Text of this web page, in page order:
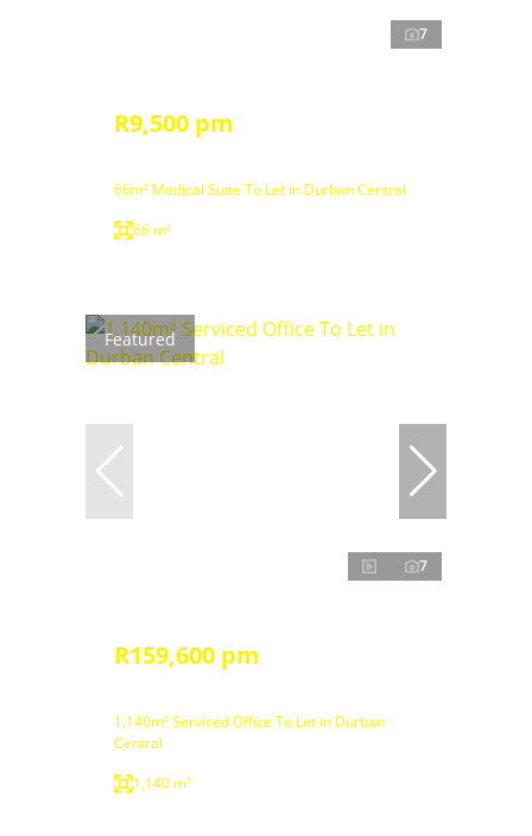
7
R9,500 pm
66m² Medical Suite To Let in Durban Central
66 m²
Featured
7
R159,600 pm
1,140m² Serviced Office To Let in Durban
Central
1,140 m²